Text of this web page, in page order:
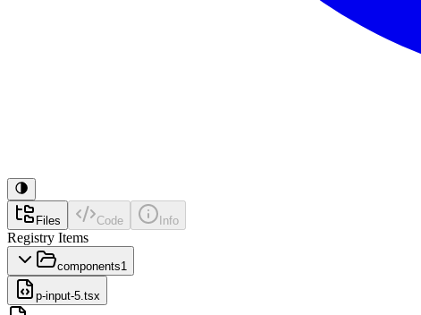
Files Code Info
Registry Items
components1
p-input-5.tsx